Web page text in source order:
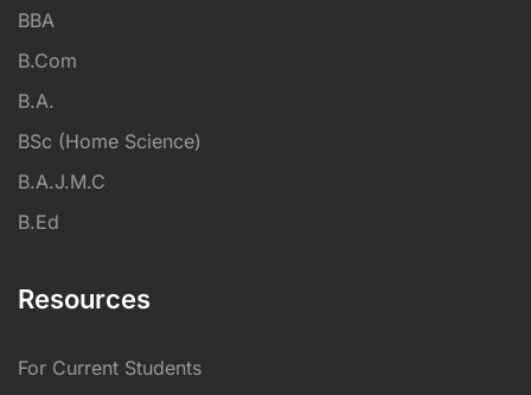
BBA
B.Com
B.A.
BSc (Home Science)
B.A.J.M.C
B.Ed
Resources
For Current Students